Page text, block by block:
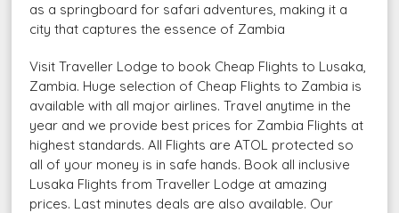
as a springboard for safari adventures, making it a
city that captures the essence of Zambia
Visit Traveller Lodge to book Cheap Flights to Lusaka,
Zambia. Huge selection of Cheap Flights to Zambia is
available with all major airlines. Travel anytime in the
year and we provide best prices for Zambia Flights at
highest standards. All Flights are ATOL protected so
all of your money is in safe hands. Book all inclusive
Lusaka Flights from Traveller Lodge at amazing
prices. Last minutes deals are also available. Our